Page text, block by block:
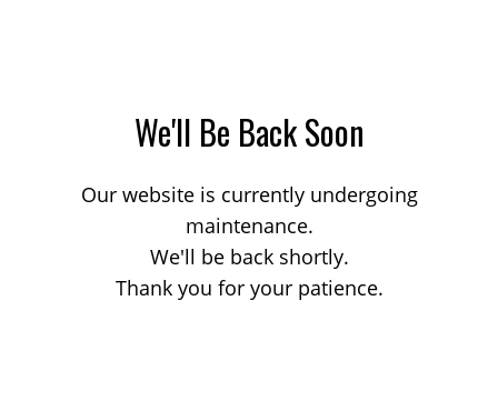
We'll Be Back Soon
Our website is currently undergoing
maintenance.
We'll be back shortly.
Thank you for your patience.